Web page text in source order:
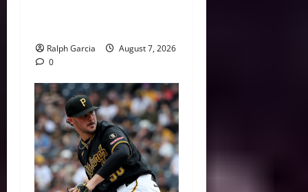
Ralph Garcia
August 7, 2026
0